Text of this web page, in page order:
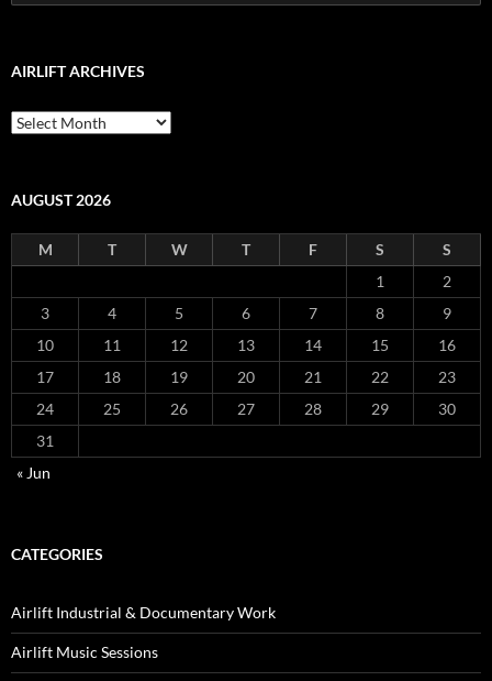
for:
AIRLIFT ARCHIVES
Airlift
Archives
AUGUST 2026
M T W T F S
S
1
2
3
4 5 6 7 8
9
10
11 12 13 14 15
16
17
18 19 20 21 22
23
24
25 26 27 28 29
30
31
« Jun
CATEGORIES
Airlift Industrial & Documentary Work
Airlift Music Sessions